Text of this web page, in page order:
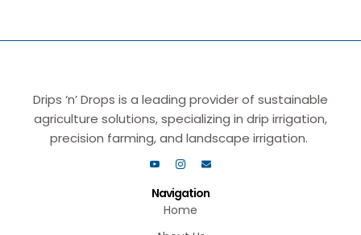
Drips ‘n’ Drops is a leading provider of sustainable
agriculture solutions, specializing in drip irrigation,
precision farming, and landscape irrigation.
Navigation
Home